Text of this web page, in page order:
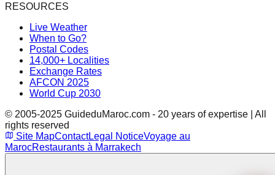
RESOURCES
Live Weather
When to Go?
Postal Codes
14,000+ Localities
Exchange Rates
AFCON 2025
World Cup 2030
© 2005-2025 GuideduMaroc.com - 20 years of expertise | All
rights reserved
Site MapContactLegal NoticeVoyage au
MarocRestaurants à Marrakech